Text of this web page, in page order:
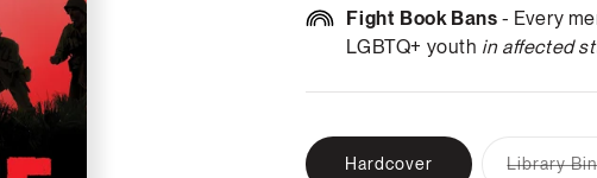
Fight Book Bans - Every
LGBTQ+ youth in affected
Hardcover
Library